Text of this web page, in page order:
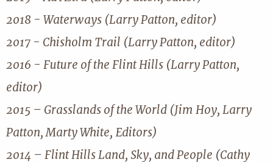
2018 - Waterways (Larry Patton, editor)
2017 - Chisholm Trail (Larry Patton, editor)
2016 - Future of the Flint Hills (Larry Patton,
editor)
2015 – Grasslands of the World (Jim Hoy, Larry
Patton, Marty White, Editors)
2014 – Flint Hills Land, Sky, and People (Cathy